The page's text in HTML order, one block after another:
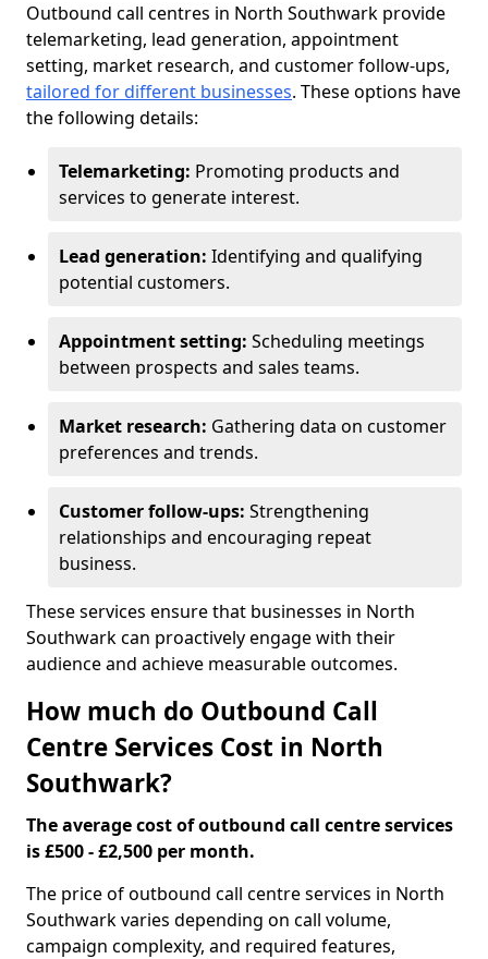
Outbound call centres in North Southwark provide
telemarketing, lead generation, appointment
setting, market research, and customer follow-ups,
tailored for different businesses. These options have
the following details:
Telemarketing: Promoting products and
services to generate interest.
Lead generation: Identifying and qualifying
potential customers.
Appointment setting: Scheduling meetings
between prospects and sales teams.
Market research: Gathering data on customer
preferences and trends.
Customer follow-ups: Strengthening
relationships and encouraging repeat
business.
These services ensure that businesses in North
Southwark can proactively engage with their
audience and achieve measurable outcomes.
How much do Outbound Call
Centre Services Cost in North
Southwark?
The average cost of outbound call centre services
is £500 - £2,500 per month.
The price of outbound call centre services in North
Southwark varies depending on call volume,
campaign complexity, and required features,